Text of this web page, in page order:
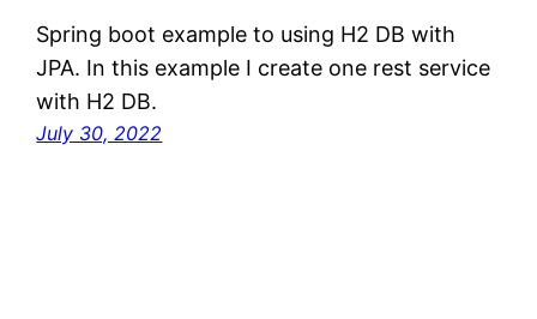
Spring boot example to using H2 DB with
JPA. In this example I create one rest service
with H2 DB.
July 30, 2022